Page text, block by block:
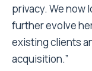
privacy. We now
further evolve
existing clients
acquisition.”